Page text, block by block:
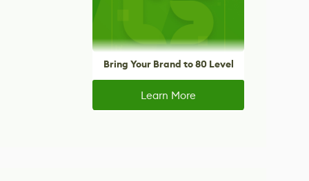
Bring Your Brand to 80 Level
Learn More